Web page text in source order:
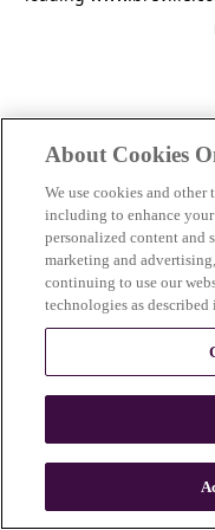
n
About Cookies
We use cookies and
including to enhance
personalized content and
marketing and
continuing to use our
technologies as